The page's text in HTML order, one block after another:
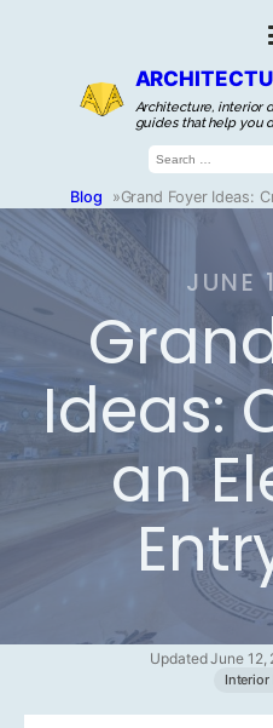
Architecture, interior
guides that help you
Search
for:
Blog »Grand Foyer Ideas:
JUNE
Ideas:
an
Updated June 12,
Interior